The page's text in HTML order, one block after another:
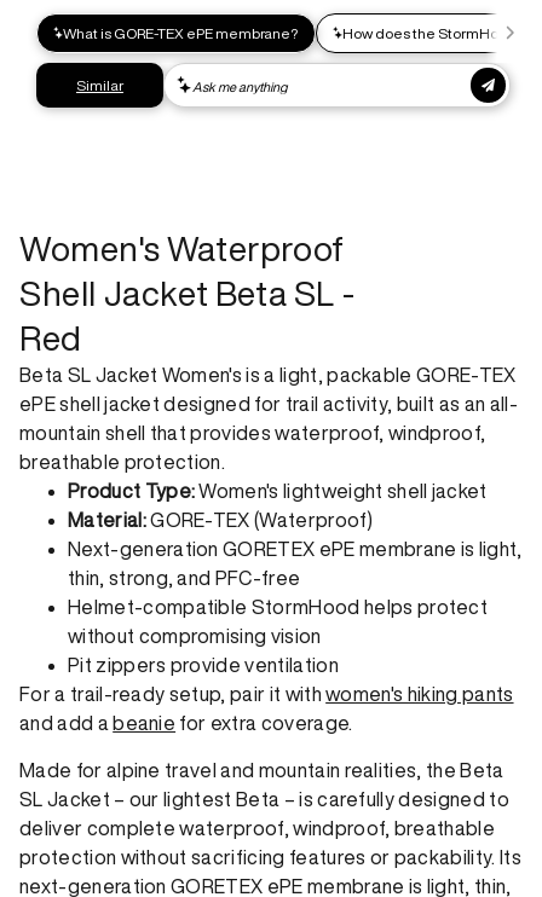
days.
Express shipping
Women's Waterproof
Shell Jacket Beta SL -
Red
Beta SL Jacket Women's is a light, packable GORE-TEX
ePE shell jacket designed for trail activity, built as an all-
mountain shell that provides waterproof, windproof,
breathable protection.
Product Type:Women's lightweight shell jacket
Material:GORE-TEX (Waterproof)
Next-generation GORETEX ePE membrane is light,
thin, strong, and PFC-free
Helmet-compatible StormHood helps protect
without compromising vision
Pit zippers provide ventilation
For a trail-ready setup, pair it withwomen's hiking pants
and add a beanie for extra coverage.
Made for alpine travel and mountain realities, the Beta
SL Jacket – our lightest Beta – is carefully designed to
deliver complete waterproof, windproof, breathable
protection without sacrificing features or packability. Its
next-generation GORETEX ePE membrane is light, thin,